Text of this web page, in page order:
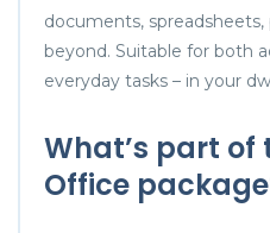
documents,
beyond. Suitable for both
everyday tasks – in your
What’s part of
Office